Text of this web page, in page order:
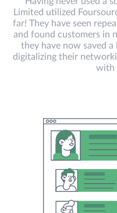
Limited utilized
far! They have seen
and found customers in
they have now saved
digitalizing their
with